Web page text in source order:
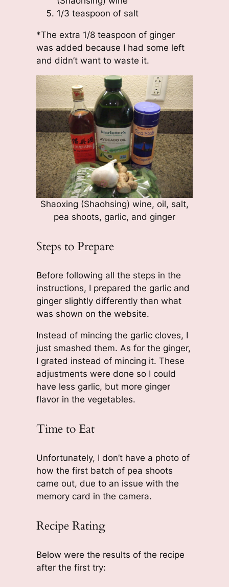
1/3 teaspoon of salt
*The extra 1/8 teaspoon of ginger
was added because I had some left
and didn’t want to waste it.
Shaoxing (Shaohsing) wine, oil, salt,
pea shoots, garlic, and ginger
Steps to Prepare
Before following all the steps in the
instructions, I prepared the garlic and
ginger slightly differently than what
was shown on the website.
Instead of mincing the garlic cloves, I
just smashed them. As for the ginger,
I grated instead of mincing it. These
adjustments were done so I could
have less garlic, but more ginger
flavor in the vegetables.
Time to Eat
Unfortunately, I don’t have a photo of
how the first batch of pea shoots
came out, due to an issue with the
memory card in the camera.
Recipe Rating
Below were the results of the recipe
after the first try: